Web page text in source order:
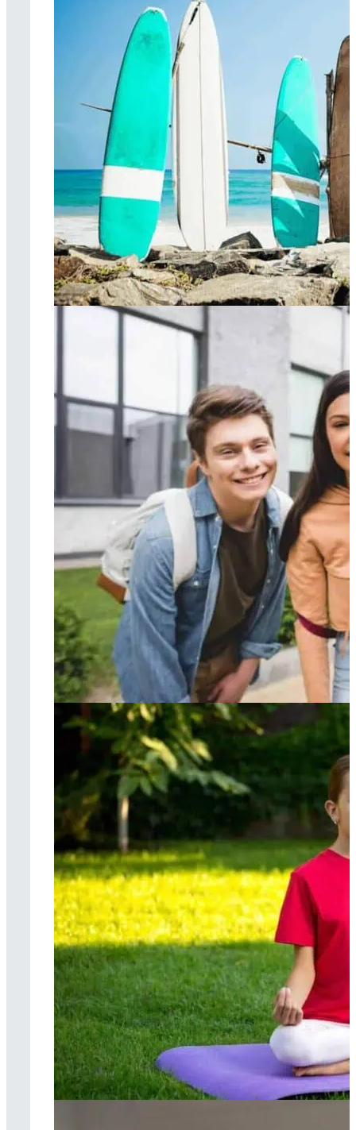
Surf therapy
Cognitive
behavioral therapy